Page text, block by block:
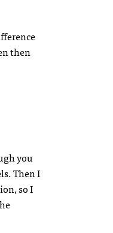
then
you
Then I
so I